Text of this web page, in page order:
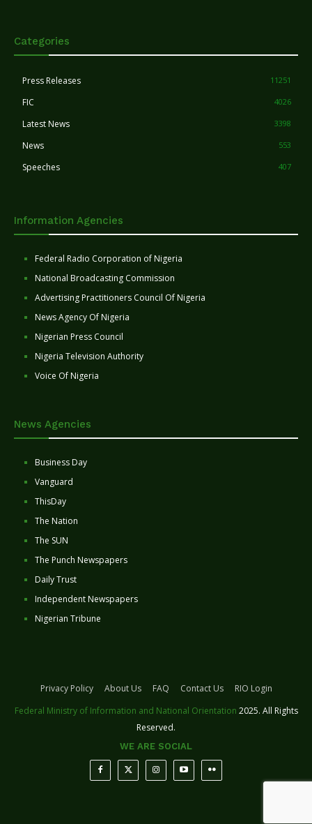
Categories
Press Releases 11251
FIC 4026
Latest News 3398
News 553
Speeches 407
Information Agencies
Federal Radio Corporation of Nigeria
National Broadcasting Commission
Advertising Practitioners Council Of Nigeria
News Agency Of Nigeria
Nigerian Press Council
Nigeria Television Authority
Voice Of Nigeria
News Agencies
Business Day
Vanguard
ThisDay
The Nation
The SUN
The Punch Newspapers
Daily Trust
Independent Newspapers
Nigerian Tribune
Privacy Policy About Us FAQ Contact Us
RIO Login
Federal Ministry of Information and National Orientation 2025. All Rights
Reserved.
WE ARE SOCIAL